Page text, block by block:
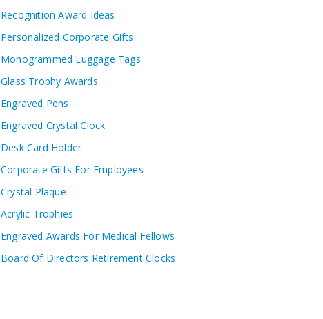
Recognition Award Ideas
Personalized Corporate Gifts
Monogrammed Luggage Tags
Glass Trophy Awards
Engraved Pens
Engraved Crystal Clock
Desk Card Holder
Corporate Gifts For Employees
Crystal Plaque
Acrylic Trophies
Engraved Awards For Medical Fellows
Board Of Directors Retirement Clocks